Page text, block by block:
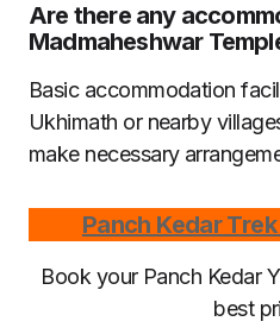
Are there any
Madmaheshwar
Basic accommodation
Ukhimath or nearby
make necessary
Panch Kedar
Book your Panch Kedar
best